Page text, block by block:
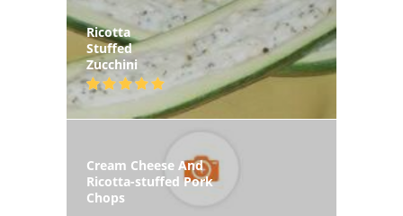
Ricotta
Stuffed
Zucchini
Cream Cheese And
Ricotta-stuffed Pork
Chops